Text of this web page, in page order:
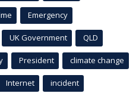
Emergency
UK Government QLD
President climate change
Internet incident